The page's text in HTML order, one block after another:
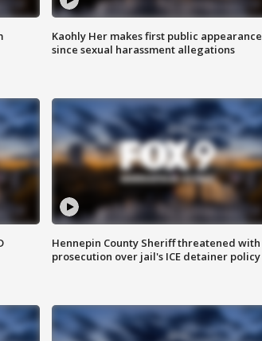
Kaohly Her makes first public appearance
since sexual harassment allegations
Hennepin County Sheriff threatened with
prosecution over jail's ICE detainer policy